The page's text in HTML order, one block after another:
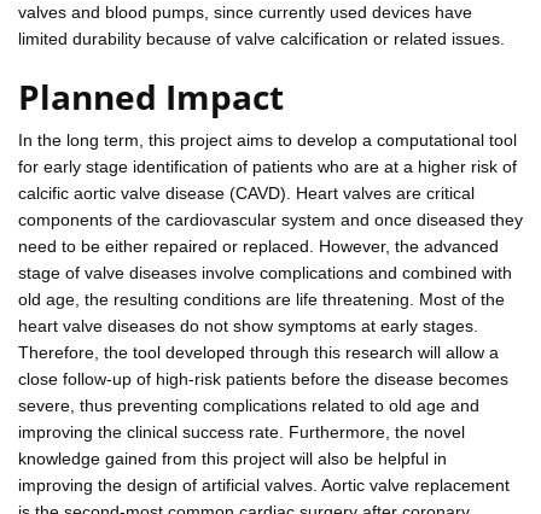
valves and blood pumps, since currently used devices have
limited durability because of valve calcification or related issues.
Planned Impact
In the long term, this project aims to develop a computational tool
for early stage identification of patients who are at a higher risk of
calcific aortic valve disease (CAVD). Heart valves are critical
components of the cardiovascular system and once diseased they
need to be either repaired or replaced. However, the advanced
stage of valve diseases involve complications and combined with
old age, the resulting conditions are life threatening. Most of the
heart valve diseases do not show symptoms at early stages.
Therefore, the tool developed through this research will allow a
close follow-up of high-risk patients before the disease becomes
severe, thus preventing complications related to old age and
improving the clinical success rate. Furthermore, the novel
knowledge gained from this project will also be helpful in
improving the design of artificial valves. Aortic valve replacement